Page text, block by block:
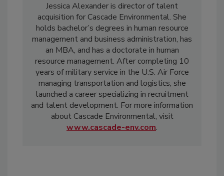
Jessica Alexander is director of talent
acquisition for Cascade Environmental. She
holds bachelor’s degrees in human resource
management and business administration, has
an MBA, and has a doctorate in human
resource management. After completing 10
years of military service in the U.S. Air Force
managing transportation and logistics, she
launched a career specializing in recruitment
and talent development. For more information
about Cascade Environmental, visit
www.cascade-env.com.